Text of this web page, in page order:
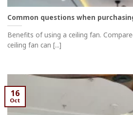
Common questions when
Benefits of using a ceiling fan.
ceiling fan can [...]
16
Oct